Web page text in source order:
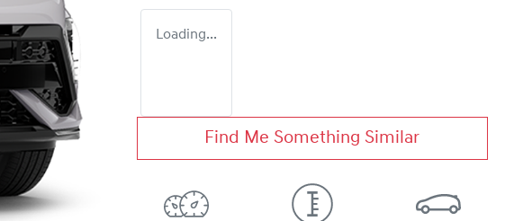
Loading...
Find Me Something Similar